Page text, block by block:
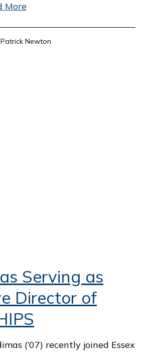
More
Patrick Newton
Serving as
Director of
(’07) recently joined Essex